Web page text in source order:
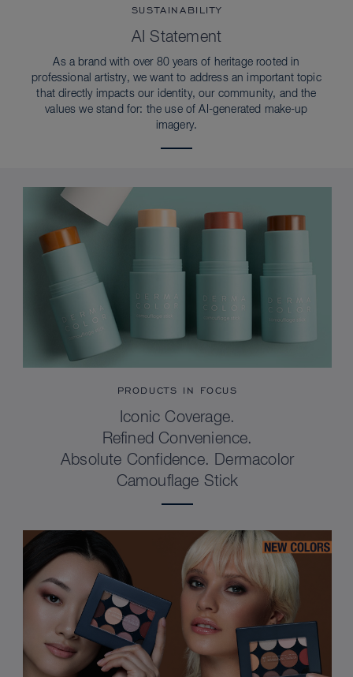
SUSTAINABILITY
AI Statement
As a brand with over 80 years of heritage rooted in
professional artistry, we want to address an important topic
that directly impacts our identity, our community, and the
values we stand for: the use of AI-generated make-up
imagery.
PRODUCTS IN FOCUS
Iconic Coverage.
Refined Convenience.
Absolute Confidence. Dermacolor
Camouflage Stick